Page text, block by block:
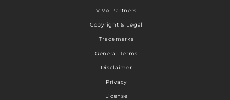
VIVA Partners
Copyright & Legal
Trademarks
General Terms
Disclaimer
Privacy
License